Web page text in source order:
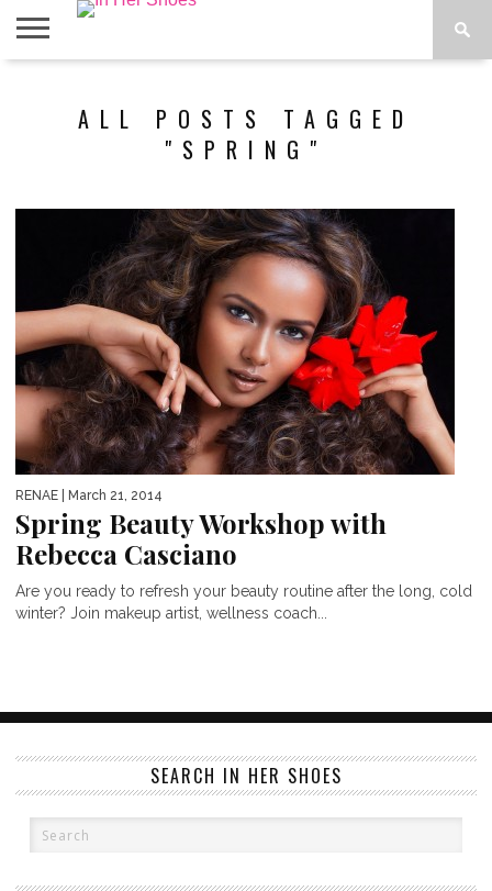
SPOTLIGHT
ALL POSTS TAGGED
"SPRING"
RENAE | March 21, 2014
Spring Beauty Workshop with
Rebecca Casciano
Are you ready to refresh your beauty routine after the long, cold
winter? Join makeup artist, wellness coach...
SEARCH IN HER SHOES